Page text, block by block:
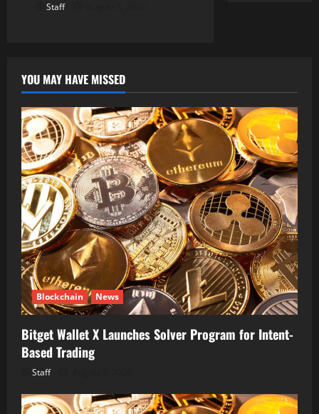
Staff
YOU MAY HAVE MISSED
Blockchain News
Bitget Wallet X Launches Solver Program for Intent-
Based Trading
Staff